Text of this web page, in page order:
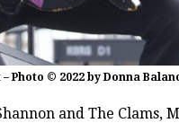
Photo © 2022 by Donna
and The Clams,